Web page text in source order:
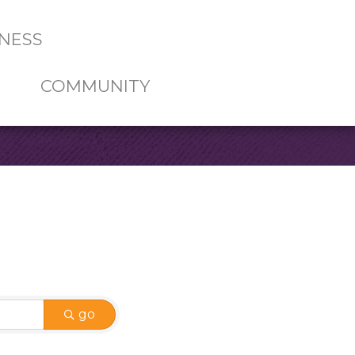
COMMUNITY
go